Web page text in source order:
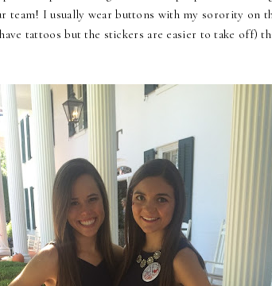
team! I usually wear buttons with my sorority on
tattoos but the stickers are easier to take off)